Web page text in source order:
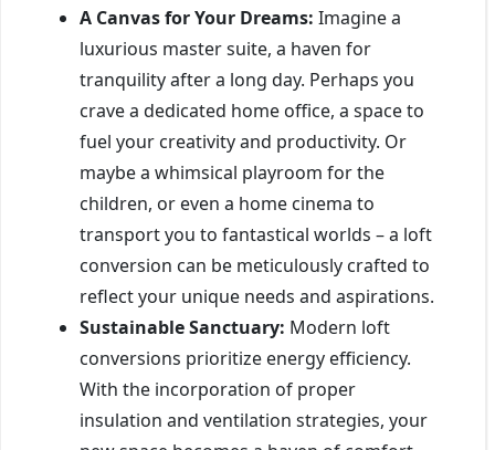
A Canvas for Your Dreams: Imagine a
luxurious master suite, a haven for
tranquility after a long day. Perhaps you
crave a dedicated home office, a space to
fuel your creativity and productivity. Or
maybe a whimsical playroom for the
children, or even a home cinema to
transport you to fantastical worlds – a loft
conversion can be meticulously crafted to
reflect your unique needs and aspirations.
Sustainable Sanctuary: Modern loft
conversions prioritize energy efficiency.
With the incorporation of proper
insulation and ventilation strategies, your